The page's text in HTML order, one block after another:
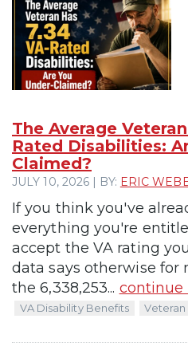
The Average
Rated Disabilities:
Claimed?
JULY 10, 2026 | BY: ERIC
If you think you've
everything you're
accept the VA rating
data says otherwise for
the 6,338,253... continue
VA Disability Benefits Veteran